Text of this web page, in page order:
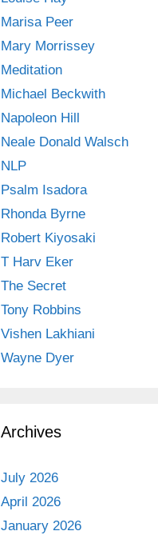
Marisa Peer
Mary Morrissey
Meditation
Michael Beckwith
Napoleon Hill
Neale Donald Walsch
NLP
Psalm Isadora
Rhonda Byrne
Robert Kiyosaki
T Harv Eker
The Secret
Tony Robbins
Vishen Lakhiani
Wayne Dyer
Archives
July 2026
April 2026
January 2026